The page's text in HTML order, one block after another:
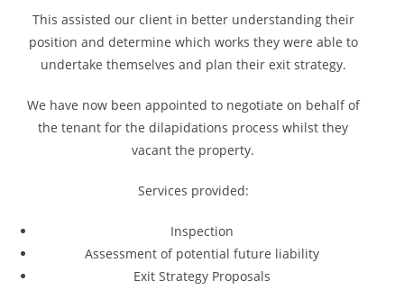
This assisted our client in better understanding their
position and determine which works they were able to
undertake themselves and plan their exit strategy.
We have now been appointed to negotiate on behalf of
the tenant for the dilapidations process whilst they
vacant the property.
Services provided:
Inspection
Assessment of potential future liability
Exit Strategy Proposals